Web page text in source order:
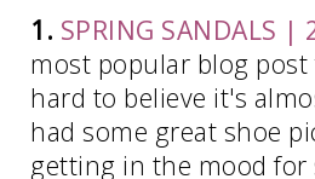
1. SPRING SANDALS |
most popular blog post
hard to believe it's
had some great shoe
getting in the mood for